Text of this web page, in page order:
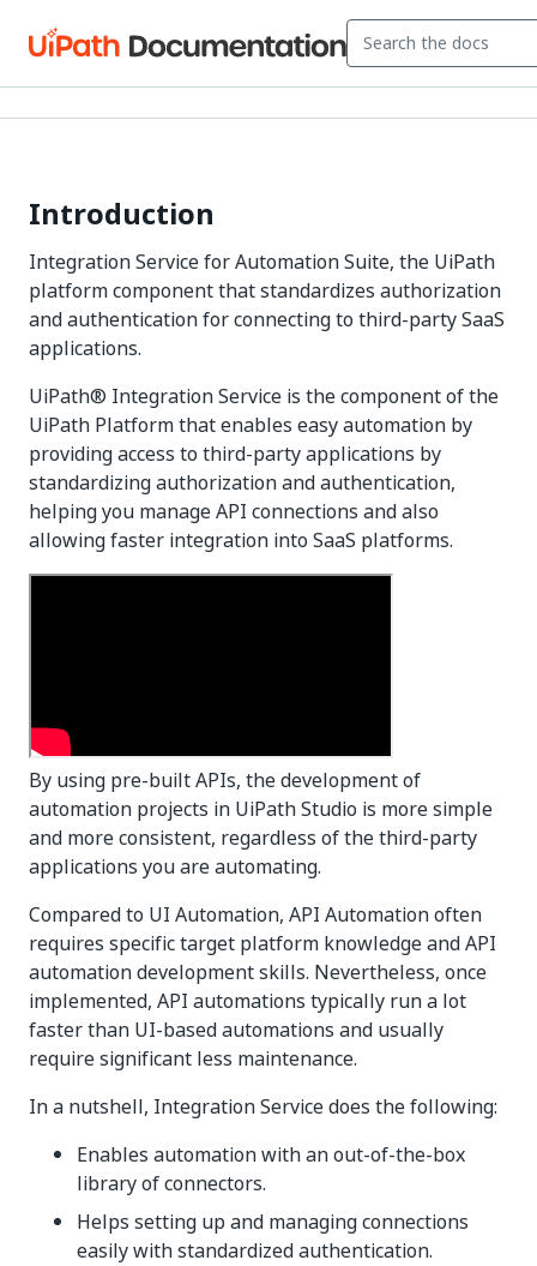
Introduction
Integration Service for Automation Suite, the UiPath
platform component that standardizes authorization
and authentication for connecting to third-party SaaS
applications.
UiPath® Integration Service is the component of the
UiPath Platform that enables easy automation by
providing access to third-party applications by
standardizing authorization and authentication,
helping you manage API connections and also
allowing faster integration into SaaS platforms.
By using pre-built APIs, the development of
automation projects in UiPath Studio is more simple
and more consistent, regardless of the third-party
applications you are automating.
Compared to UI Automation, API Automation often
requires specific target platform knowledge and API
automation development skills. Nevertheless, once
implemented, API automations typically run a lot
faster than UI-based automations and usually
require significant less maintenance.
In a nutshell, Integration Service does the following:
Enables automation with an out-of-the-box
library of connectors.
Helps setting up and managing connections
easily with standardized authentication.